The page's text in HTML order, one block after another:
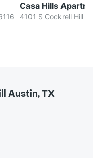
Casa Hills
4101 S Cockrell Hill
Austin, TX